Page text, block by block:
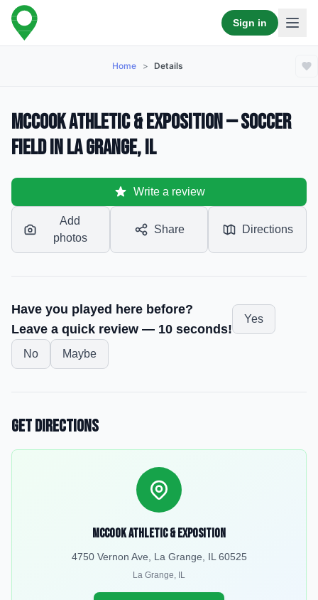
Sign in
Home > Details
McCook Athletic & Exposition — Soccer
Field in La Grange, IL
Write a review
Add
photos
Share Directions
Have you played here before?
Leave a quick review — 10 seconds!
Yes
No Maybe
Get Directions
McCook Athletic & Exposition
4750 Vernon Ave, La Grange, IL 60525
La Grange, IL